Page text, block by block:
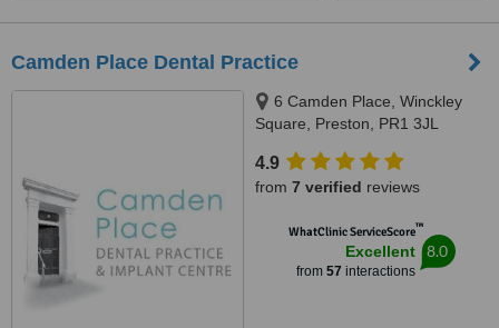
Camden Place Dental Practice
6 Camden Place, Winckley
Square, Preston, PR1 3JL
4.9
from 7 verified reviews
WhatClinic ServiceScore™
Excellent
from 57 interactions
8.0